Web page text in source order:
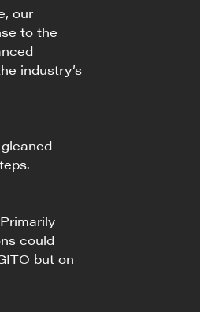
our
to the
industry’s
could
but on